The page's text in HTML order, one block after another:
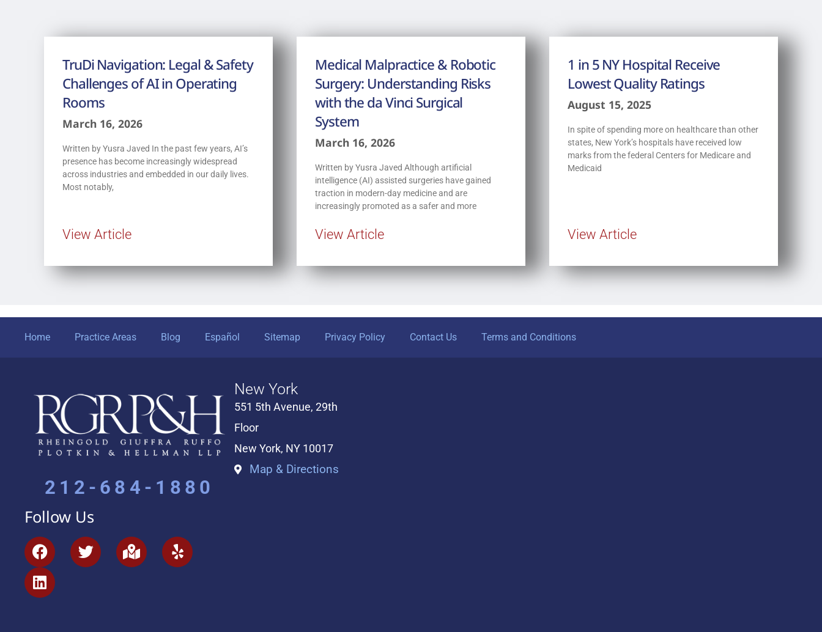
TruDi Navigation: Legal & Safety
Challenges of AI in Operating
Rooms
March 16, 2026
Written by Yusra Javed In the past few years, AI’s
presence has become increasingly widespread
across industries and embedded in our daily lives.
Most notably,
View Article
Medical Malpractice & Robotic
Surgery: Understanding Risks
with the da Vinci Surgical
System
March 16, 2026
Written by Yusra Javed Although artificial
intelligence (AI) assisted surgeries have gained
traction in modern-day medicine and are
increasingly promoted as a safer and more
View Article
1 in 5 NY Hospital Receive
Lowest Quality Ratings
August 15, 2025
In spite of spending more on healthcare than other
states, New York’s hospitals have received low
marks from the federal Centers for Medicare and
Medicaid
View Article
Home Practice Areas Blog Español Sitemap Privacy Policy Contact Us Terms and Conditions
212-684-1880
Follow Us
New York
551 5th Avenue, 29th
Floor
New York, NY 10017
Map & Directions